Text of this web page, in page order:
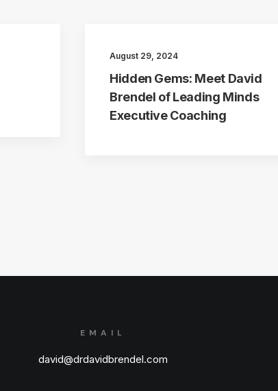
August 29, 2024
Hidden Gems: Meet David
Brendel of Leading Minds
Executive Coaching
EMAIL
david@drdavidbrendel.com